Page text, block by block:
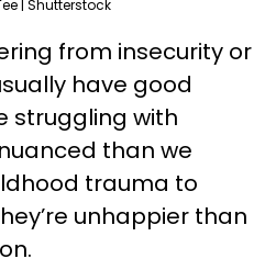
| Shutterstock
from insecurity or
have good
struggling with
than we
trauma to
unhappier than